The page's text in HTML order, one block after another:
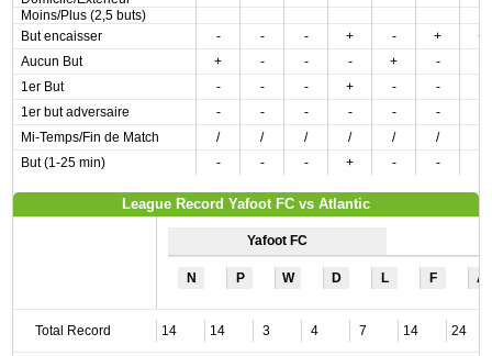
Moins/Plus (2,5 buts)
But encaisser
- - - + - +
+
Aucun But
+ - - - + -
1er But
- - - + - -
1er but adversaire
- - - - - -
Mi-Temps/Fin de Match
/ / / / / /
But (1-25 min)
- - - + - -
League Record Yafoot FC vs Atlantic
Yafoot FC
N P W D L F A
Total Record 14 14 3 4 7 14 24